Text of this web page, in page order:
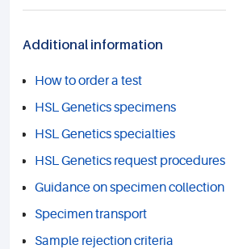
Additional information
How to order a test
HSL Genetics specimens
HSL Genetics specialties
HSL Genetics request procedures
Guidance on specimen collection
Specimen transport
Sample rejection criteria